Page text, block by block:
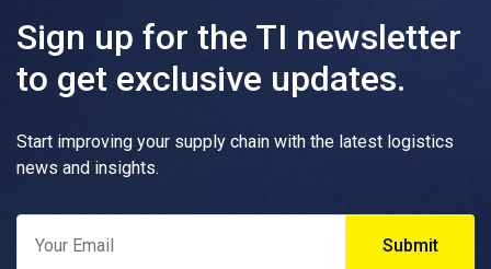
Sign up for the TI newsletter
to get exclusive updates.
Start improving your supply chain with the latest logistics
news and insights.